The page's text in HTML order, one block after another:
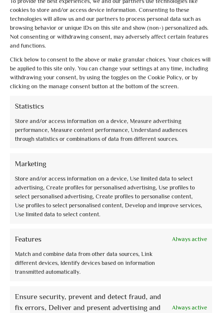
cookies to store and/or access device information. Consenting to these
technologies will allow us and our partners to process personal data such as
browsing behavior or unique IDs on this site and show (non-) personalized ads.
Not consenting or withdrawing consent, may adversely affect certain features
and functions.
Click below to consent to the above or make granular choices. Your choices will
be applied to this site only. You can change your settings at any time, including
withdrawing your consent, by using the toggles on the Cookie Policy, or by
clicking on the manage consent button at the bottom of the screen.
Statistics
Store and/or access information on a device, Measure advertising
performance, Measure content performance, Understand audiences
through statistics or combinations of data from different sources.
Marketing
Store and/or access information on a device, Use limited data to select
advertising, Create profiles for personalised advertising, Use profiles to
select personalised advertising, Create profiles to personalise content,
Use profiles to select personalised content, Develop and improve services,
Use limited data to select content.
Features Always active
Match and combine data from other data sources, Link
different devices, Identify devices based on information
transmitted automatically.
Ensure security, prevent and detect fraud, and
fix errors, Deliver and present advertising and
Always active
€10,00
Stroncone: 1 activity found. Showing 1 - 1
Not what you're looking for?Try your search again
info@assoguide.it
+39 075 815228
Receive updates and more
Sign up for our free newsletter and stay up to date